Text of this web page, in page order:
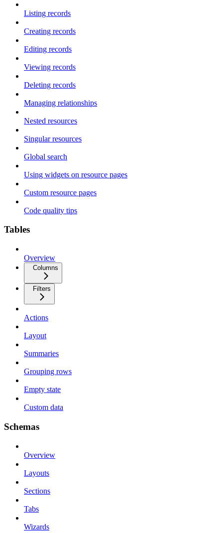
Listing records
Creating records
Editing records
Viewing records
Deleting records
Managing relationships
Nested resources
Singular resources
Global search
Using widgets on resource pages
Custom resource pages
Code quality tips
Tables
Overview
Columns
Filters
Actions
Layout
Summaries
Grouping rows
Empty state
Custom data
Schemas
Overview
Layouts
Sections
Tabs
Wizards